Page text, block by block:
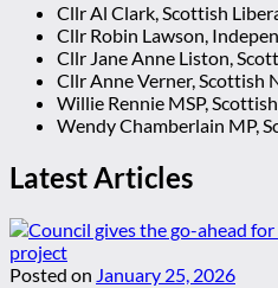
Cllr Al Clark, Scottish
Cllr Robin Lawson,
Cllr Jane Anne Liston,
Cllr Anne Verner, Scottish
Willie Rennie MSP,
Wendy Chamberlain MP,
Latest Articles
Posted on January 25, 2026